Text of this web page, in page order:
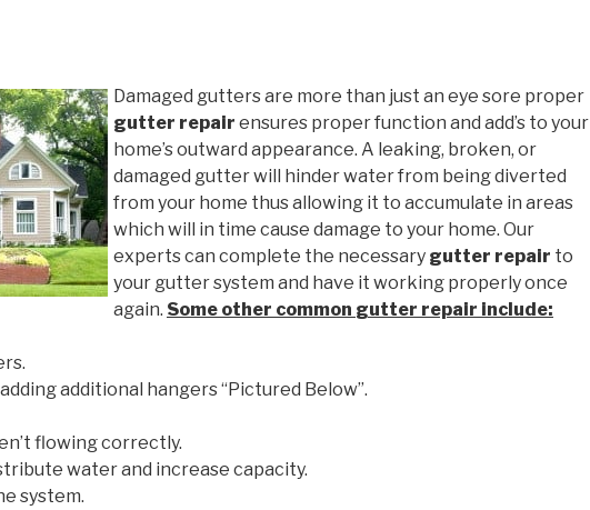
Damaged gutters are more than just an eye sore proper
gutter repair ensures proper function and add’s to your
home’s outward appearance. A leaking, broken, or
damaged gutter will hinder water from being diverted
from your home thus allowing it to accumulate in areas
which will in time cause damage to your home. Our
experts can complete the necessary gutter repair to
your gutter system and have it working properly once
again. Some other common gutter repair include:
additional hangers “Pictured Below”.
flowing correctly.
water and increase capacity.
system.